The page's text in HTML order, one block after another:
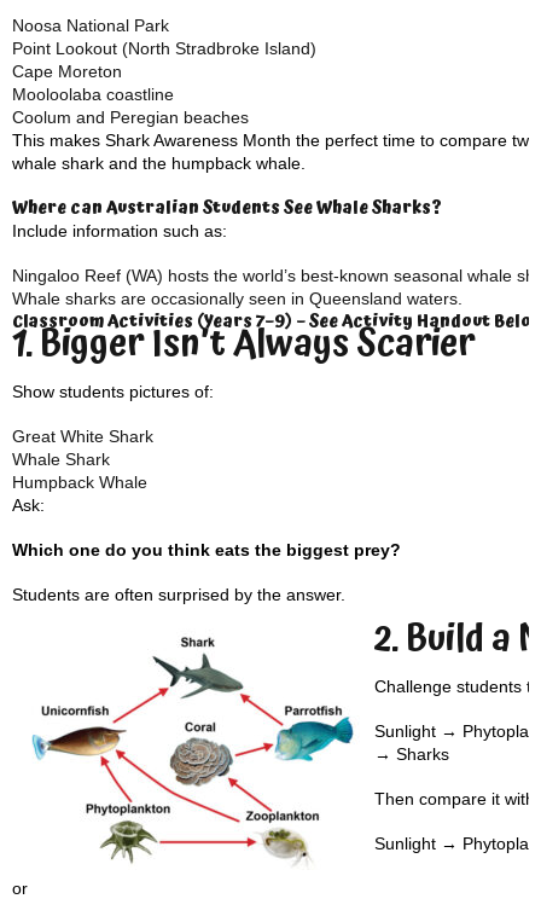
Noosa National Park
Point Lookout (North Stradbroke Island)
Cape Moreton
Mooloolaba coastline
Coolum and Peregian beaches
This makes Shark Awareness Month the perfect time to compare
whale shark and the humpback whale.
Where can Australian Students See Whale Sharks?
Include information such as:
Ningaloo Reef (WA) hosts the world’s best-known seasonal whale
Whale sharks are occasionally seen in Queensland waters.
Classroom Activities (Years 7–9) – See Activity Handout
1. Bigger Isn’t Always Scarier
Show students pictures of:
Great White Shark
Whale Shark
Humpback Whale
Ask:
Which one do you think eats the biggest prey?
Students are often surprised by the answer.
2. Build a
Challenge students
Sunlight →
→ Sharks
Then compare it with:
Sunlight →
or